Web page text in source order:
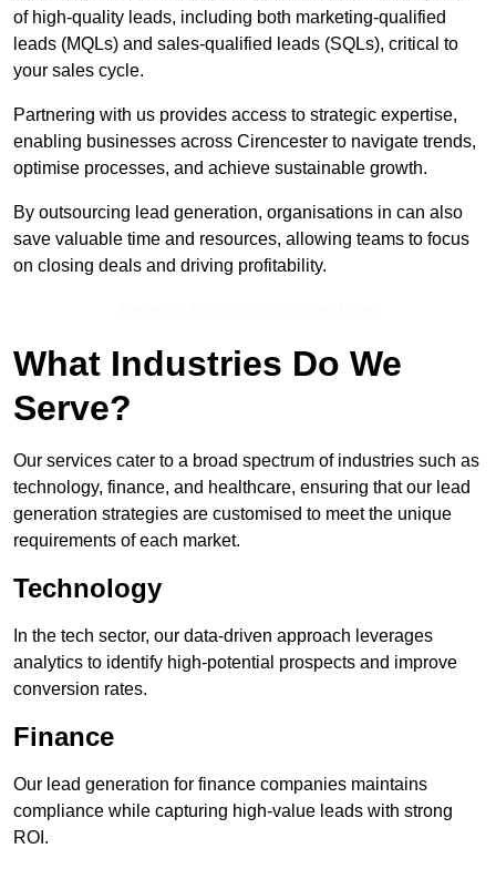
of high-quality leads, including both marketing-qualified
leads (MQLs) and sales-qualified leads (SQLs), critical to
your sales cycle.
Partnering with us provides access to strategic expertise,
enabling businesses across Cirencester to navigate trends,
optimise processes, and achieve sustainable growth.
By outsourcing lead generation, organisations in can also
save valuable time and resources, allowing teams to focus
on closing deals and driving profitability.
What Industries Do We
Serve?
Our services cater to a broad spectrum of industries such as
technology, finance, and healthcare, ensuring that our lead
generation strategies are customised to meet the unique
requirements of each market.
Technology
In the tech sector, our data-driven approach leverages
analytics to identify high-potential prospects and improve
conversion rates.
Finance
Our lead generation for finance companies maintains
compliance while capturing high-value leads with strong
ROI.